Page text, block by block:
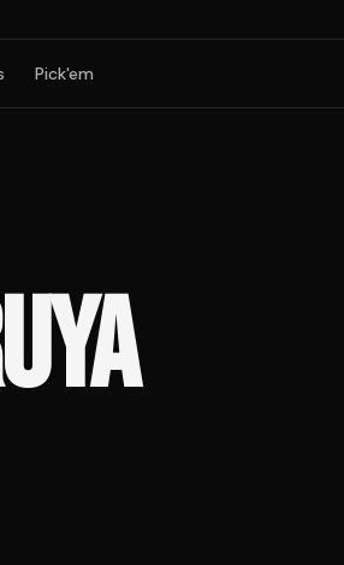
Pick'em